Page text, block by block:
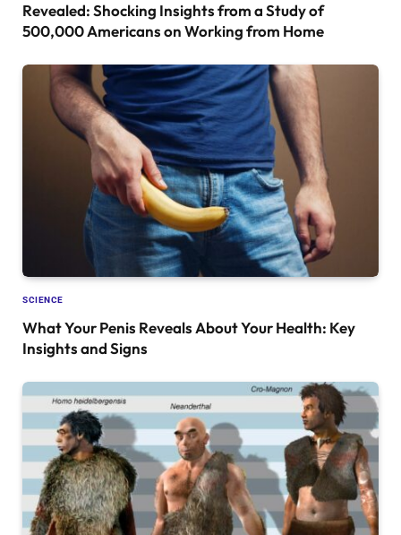
Revealed: Shocking Insights from a Study of
500,000 Americans on Working from Home
SCIENCE
What Your Penis Reveals About Your Health: Key
Insights and Signs